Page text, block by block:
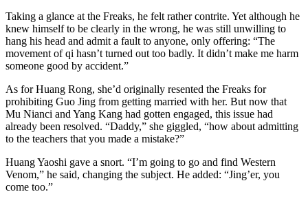
Taking a glance at the Freaks, he felt rather contrite. Yet although he
knew himself to be clearly in the wrong, he was still unwilling to
hang his head and admit a fault to anyone, only offering: “The
movement of qi hasn’t turned out too badly. It didn’t make me harm
someone good by accident.”
As for Huang Rong, she’d originally resented the Freaks for
prohibiting Guo Jing from getting married with her. But now that
Mu Nianci and Yang Kang had gotten engaged, this issue had
already been resolved. “Daddy,” she giggled, “how about admitting
to the teachers that you made a mistake?”
Huang Yaoshi gave a snort. “I’m going to go and find Western
Venom,” he said, changing the subject. He added: “Jing’er, you
come too.”